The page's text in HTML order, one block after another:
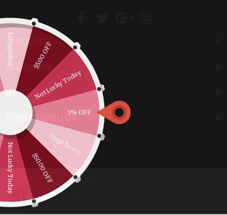
5% OFF
Not Lucky Today
$5.00 OFF
Oops!Sorry
Not Lucky Today $50.00 OFF
Oops!Sorry
CATEGORIES
INFORMATION
MY ACCOUNT
STORE INFORMATION